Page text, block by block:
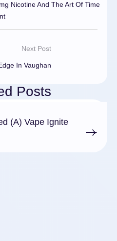
Nicotine And The Art Of Time
Next Post
In Vaughan
Posts
(A) Vape Ignite